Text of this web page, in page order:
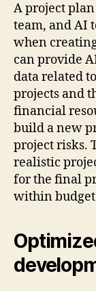
A project
team, and AI
when
can provide
data related
projects and
financial
build a new
project risks.
realistic
for the final
within